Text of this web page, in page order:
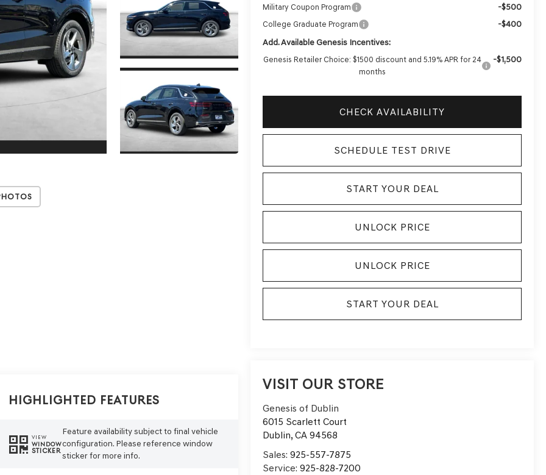
Military Coupon Program -$500
College Graduate Program
-$400
Add. Available Genesis Incentives:
Genesis Retailer Choice: $1500 discount and 5.19% APR for 24
months
-$1,500
CHECK AVAILABILITY
SCHEDULE TEST DRIVE
START YOUR DEAL
UNLOCK PRICE
UNLOCK PRICE
START YOUR DEAL
VISIT OUR STORE
Genesis of Dublin
6015 Scarlett Court
Dublin,CA 94568
Sales:925-557-7875
Service:925-828-7200
Highlighted Features
VIEW
WINDOW
STICKER
Feature availability subject to final vehicle
configuration. Please reference window
sticker for more info.